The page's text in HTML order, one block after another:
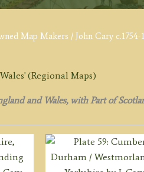
Map Makers / John Cary c.1754-
(Regional Maps)
and Wales, with Part of